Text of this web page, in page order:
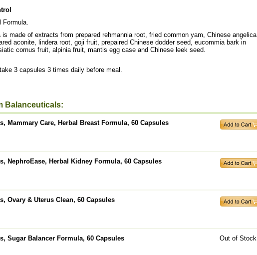
Formula.
made of extracts from prepared rehmannia root, fried common yam, Chinese angelica
aconite, lindera root, goji fruit, prepaired Chinese dodder seed, eucommia bark in
cornus fruit, alpinia fruit, mantis egg case and Chinese leek seed.
3 capsules 3 times daily before meal.
Balanceuticals:
Mammary Care, Herbal Breast Formula, 60 Capsules
NephroEase, Herbal Kidney Formula, 60 Capsules
Ovary & Uterus Clean, 60 Capsules
Sugar Balancer Formula, 60 Capsules
Out of Stock